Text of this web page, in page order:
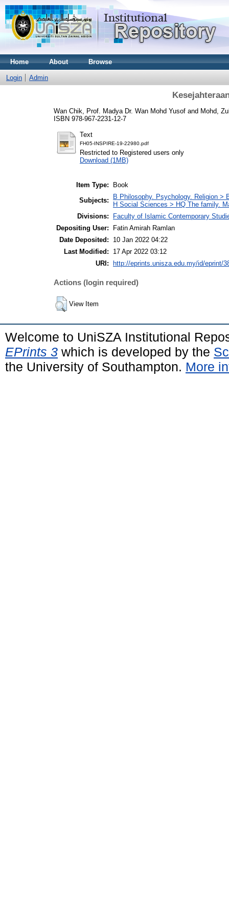
Home About Browse
Login Admin
Wan Chik, Prof. Madya Dr. Wan Mohd Yusof and Mohd,
ISBN 978-967-2231-12-7
Text
FH05-INSPIRE-19-22980.pdf
Restricted to Registered users only
Download (1MB)
Item Type:
Book
Subjects:
B Philosophy. Psychology. Religion >
H Social Sciences > HQ The family.
Divisions:
Faculty of Islamic Contemporary
Depositing User:
Fatin Amirah Ramlan
Date Deposited:
10 Jan 2022 04:22
Last Modified:
17 Apr 2022 03:12
URI:
http://eprints.unisza.edu.my/id/eprint/
Actions (login required)
View Item
Welcome to UniSZA Institutional
EPrints 3 which is developed by the
the University of Southampton. More